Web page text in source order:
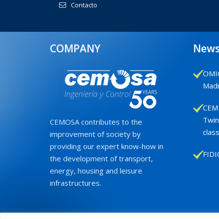
Contacto
COMPANY
CEMOSA contributes to the
improvement of society by
providing our expert know-how in
the development of transport,
energy, housing and leisure
infrastructures.